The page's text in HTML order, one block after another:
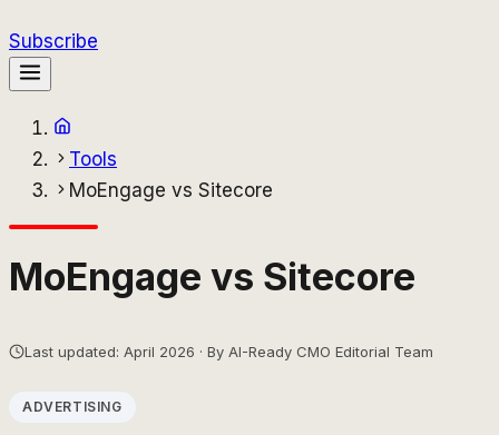
Subscribe
Tools
MoEngage vs Sitecore
MoEngage vs Sitecore
Last updated: April 2026 · By AI-Ready CMO Editorial Team
ADVERTISING